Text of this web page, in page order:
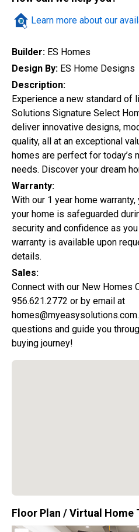
Quick Search
City
Home Style
Construction Status
0%Down
Learn more about our
Builder: ES Homes
Design By: ES Home Designs
Description:
Experience a new standard of
Solutions Signature Select
deliver innovative designs,
quality, all at an exceptional
homes are perfect for today’s
needs. Discover your dream
Warranty:
With our 1 year home
your home is safeguarded
security and confidence as
warranty is available upon
details.
Sales:
Connect with our New Homes
956.621.2772 or by email at
questions and guide you
buying journey!
Floor Plan / Virtual Home